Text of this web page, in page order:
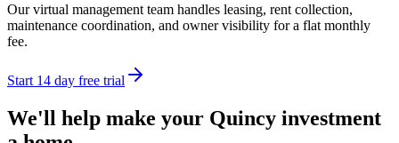
Our virtual management team handles leasing, rent collection,
maintenance coordination, and owner visibility for a flat monthly
fee.
Start 14 day free trial
We'll help make your Quincy investment